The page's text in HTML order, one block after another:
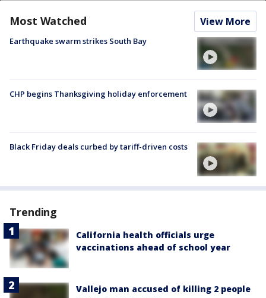
Most Watched View More
Earthquake swarm strikes South Bay
CHP begins Thanksgiving holiday enforcement
Black Friday deals curbed by tariff-driven costs
Trending
California health officials urge
vaccinations ahead of school year
Vallejo man accused of killing 2 people